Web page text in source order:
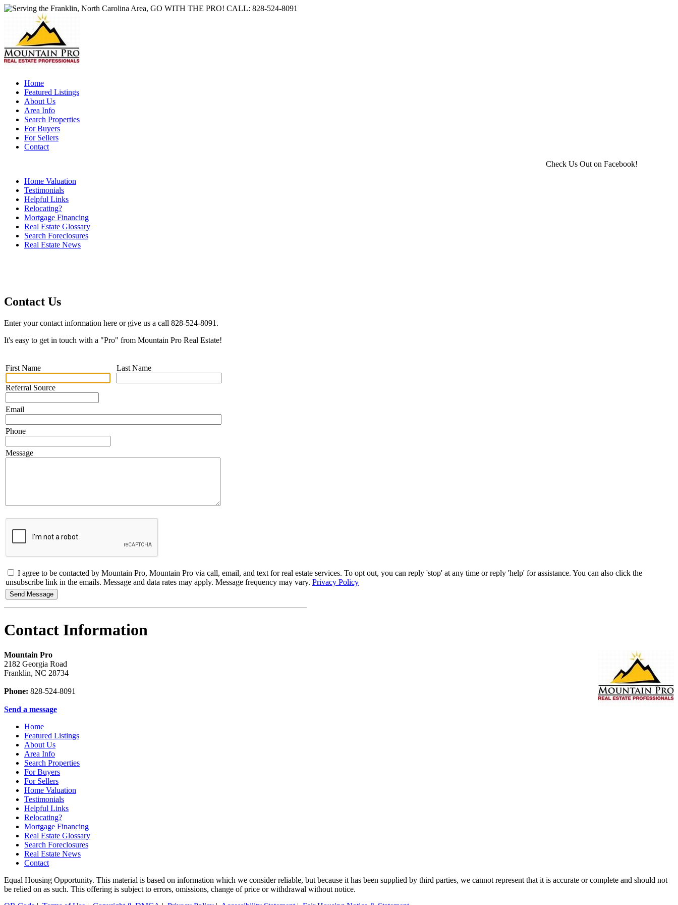
Home
Featured Listings
About Us
Area Info
Search Properties
For Buyers
For Sellers
Contact
Check Us Out on Facebook!
Home Valuation
Testimonials
Helpful Links
Relocating?
Mortgage Financing
Real Estate Glossary
Search Foreclosures
Real Estate News
Contact Us
Enter your contact information here or give us a call 828-524-8091.
It's easy to get in touch with a "Pro" from Mountain Pro Real Estate!
First Name
Referral Source
Last Name
Email
Phone
Message
I agree to be contacted by Mountain Pro, Mountain Pro via call, email, and text for real estate services. To opt out, you can reply 'stop' at any time or reply 'help' for assistance. You can also click the
unsubscribe link in the emails. Message and data rates may apply. Message frequency may vary. Privacy Policy
Contact Information
Mountain Pro
2182 Georgia Road
Franklin, NC 28734
Phone: 828-524-8091
Send a message
Home
Featured Listings
About Us
Area Info
Search Properties
For Buyers
For Sellers
Home Valuation
Testimonials
Helpful Links
Relocating?
Mortgage Financing
Real Estate Glossary
Search Foreclosures
Real Estate News
Contact
Equal Housing Opportunity. This material is based on information which we consider reliable, but because it has been supplied by third parties, we cannot represent that it is accurate or complete and should not
be relied on as such. This offering is subject to errors, omissions, change of price or withdrawal without notice.